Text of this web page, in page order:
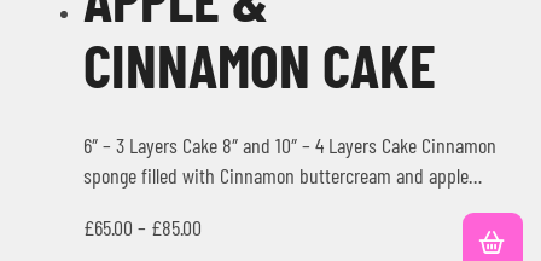
CINNAMON CAKE
6″ – 3 Layers Cake 8″ and 10″ – 4 Layers Cake Cinnamon
sponge filled with Cinnamon buttercream and apple…
£65.00 – £85.00